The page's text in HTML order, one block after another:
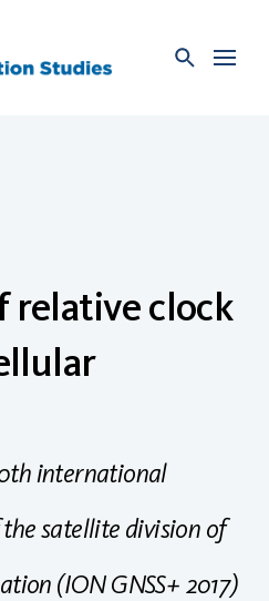
relative clock
international
satellite division of
(ION GNSS+ 2017)